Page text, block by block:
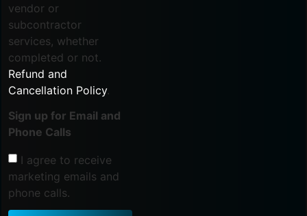
vendor or
subcontractor
services, whether
completed or not.
Refund and
Cancellation Policy.
Sign up for Email and
Phone Calls
I agree to receive
marketing emails and
phone calls.